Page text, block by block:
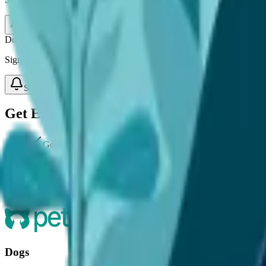
Don't Guess When It Comes To Your Pet's Care
Sign up for expert-backed reviews and safety alerts all in one place.
Subscribe
Get Expert Pet Advice Straight to Your
Get expert-backed advice on your pet's health.
Receive vet-reviewed tips for seasonal care.
Sign Up
Dogs